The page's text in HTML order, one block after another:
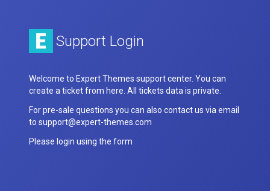
Support Login
Welcome to Expert Themes support center. You can
create a ticket from here. All tickets data is private.
For pre-sale questions you can also contact us via email
to support@expert-themes.com
Please login using the form